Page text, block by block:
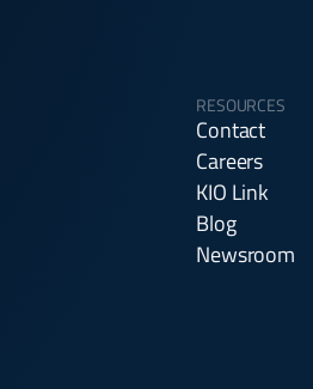
RESOURCES
Contact
Careers
KIO Link
Blog
Newsroom